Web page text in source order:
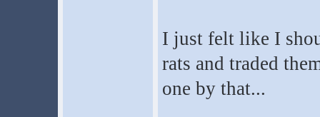
I just felt like I
rats and traded
one by that...